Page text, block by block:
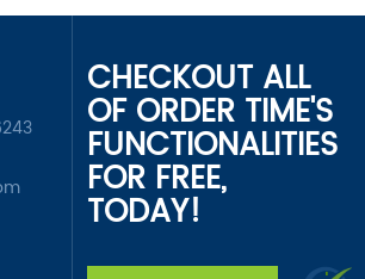
CHECKOUT ALL
OF ORDER TIME'S
FUNCTIONALITIES
FOR FREE,
TODAY!